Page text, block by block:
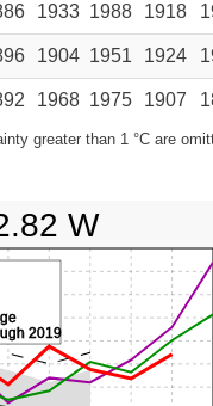
1933 1988 1918
1904 1951 1924
1968 1975 1907
greater than 1 °C are
2019
W